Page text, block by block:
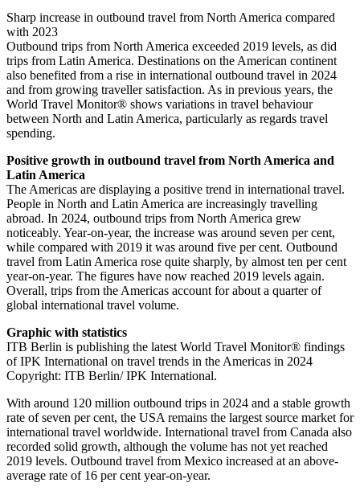
Sharp increase in outbound travel from North America compared
with 2023
Outbound trips from North America exceeded 2019 levels, as did
trips from Latin America. Destinations on the American continent
also benefited from a rise in international outbound travel in 2024
and from growing traveller satisfaction. As in previous years, the
World Travel Monitor® shows variations in travel behaviour
between North and Latin America, particularly as regards travel
spending.
Positive growth in outbound travel from North America and
Latin America
The Americas are displaying a positive trend in international travel.
People in North and Latin America are increasingly travelling
abroad. In 2024, outbound trips from North America grew
noticeably. Year-on-year, the increase was around seven per cent,
while compared with 2019 it was around five per cent. Outbound
travel from Latin America rose quite sharply, by almost ten per cent
year-on-year. The figures have now reached 2019 levels again.
Overall, trips from the Americas account for about a quarter of
global international travel volume.
Graphic with statistics
ITB Berlin is publishing the latest World Travel Monitor® findings
of IPK International on travel trends in the Americas in 2024
Copyright: ITB Berlin/ IPK International.
With around 120 million outbound trips in 2024 and a stable growth
rate of seven per cent, the USA remains the largest source market for
international travel worldwide. International travel from Canada also
recorded solid growth, although the volume has not yet reached
2019 levels. Outbound travel from Mexico increased at an above-
average rate of 16 per cent year-on-year.